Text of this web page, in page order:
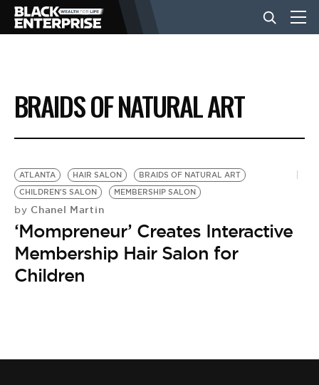
BUSINESS
NEWS
LIFESTYLE
EVENTS
VIDEOS
BRAIDS OF NATURAL ART
ATLANTA HAIR SALON
BRAIDS OF NATURAL ART
CHILDREN'S SALON
MEMBERSHIP SALON
by Chanel Martin
‘Mompreneur’ Creates Interactive
Membership Hair Salon for
Children